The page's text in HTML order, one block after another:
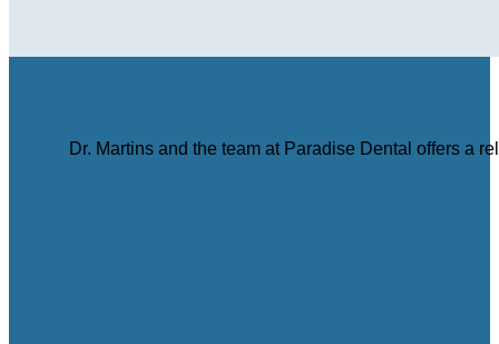
Dr. Martins and the team at Paradise Dental offers a